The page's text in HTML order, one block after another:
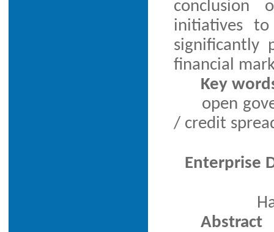
conclusion
initiatives
significantly
financial
Key
open
/ credit
Enterprise
Abstract